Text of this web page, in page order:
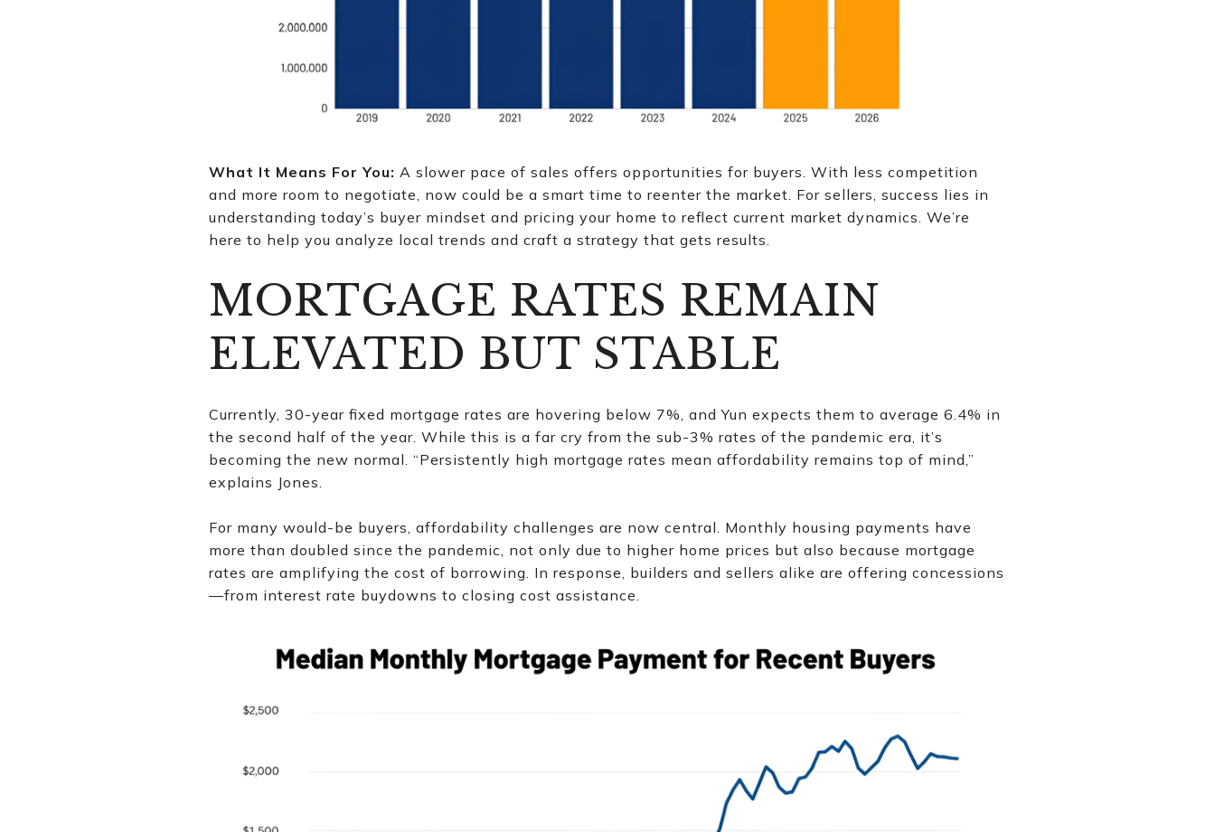
What It Means For You: A slower pace of sales offers opportunities for buyers. With less competition
and more room to negotiate, now could be a smart time to reenter the market. For sellers, success lies in
understanding today’s buyer mindset and pricing your home to reflect current market dynamics. We’re
here to help you analyze local trends and craft a strategy that gets results.
MORTGAGE RATES REMAIN
ELEVATED BUT STABLE
Currently, 30-year fixed mortgage rates are hovering below 7%, and Yun expects them to average 6.4% in
the second half of the year. While this is a far cry from the sub-3% rates of the pandemic era, it’s
becoming the new normal. “Persistently high mortgage rates mean affordability remains top of mind,”
explains Jones.
For many would-be buyers, affordability challenges are now central. Monthly housing payments have
more than doubled since the pandemic, not only due to higher home prices but also because mortgage
rates are amplifying the cost of borrowing. In response, builders and sellers alike are offering concessions
—from interest rate buydowns to closing cost assistance.